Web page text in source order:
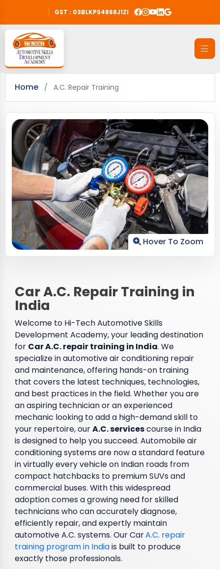
GST : 03BLKPS4868J1ZI
Home / A.C. Repair Training
Hover To Zoom
Car A.C. Repair Training in
India
Welcome to Hi-Tech Automotive Skills
Development Academy, your leading destination
for Car A.C. repair training in India. We
specialize in automotive air conditioning repair
and maintenance, offering hands-on training
that covers the latest techniques, technologies,
and best practices in the field. Whether you are
an aspiring technician or an experienced
mechanic looking to add a high-demand skill to
your repertoire, ourA.C. servicescourse in India
is designed to help you succeed. Automobile air
conditioning systems are now a standard feature
in virtually every vehicle on Indian roads from
compact hatchbacks to premium SUVs and
commercial buses. With this widespread
adoption comes a growing need for skilled
technicians who can accurately diagnose,
efficiently repair, and expertly maintain
automotive A.C. systems. Our CarA.C. repair
training program in Indiais built to produce
exactly those professionals.